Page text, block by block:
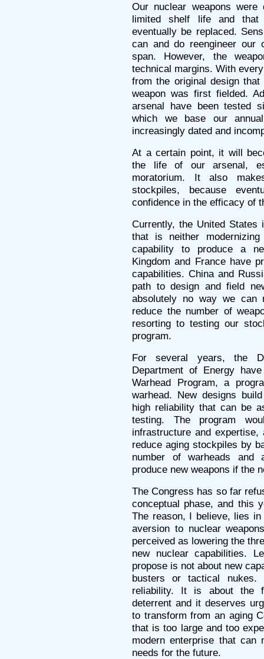
Our nuclear weapons
limited shelf life and that
eventually be replaced.
can and do reengineer our
span. However, the
technical margins. With
from the original design
weapon was first fielded.
arsenal have been tested
which we base our
increasingly dated and
At a certain point, it will
the life of our arsenal,
moratorium. It also
stockpiles, because
confidence in the efficacy of
Currently, the United States
that is neither
capability to produce a
Kingdom and France have
capabilities. China and
path to design and field
absolutely no way we can
reduce the number of
resorting to testing our
program.
For several years, the
Department of Energy
Warhead Program, a
warhead. New designs
high reliability that can be
testing. The program
infrastructure and
reduce aging stockpiles by
number of warheads and
produce new weapons if the
The Congress has so far
conceptual phase, and this
The reason, I believe, lies
aversion to nuclear
perceived as lowering the
new nuclear capabilities.
propose is not about new
busters or tactical
reliability. It is about the
deterrent and it deserves
to transform from an aging
that is too large and too
modern enterprise that can
needs for the future.